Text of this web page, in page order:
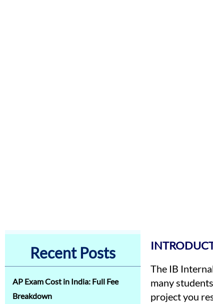
Recent Posts
AP Exam Cost in India: Full Fee
Breakdown
The IB
many
project you